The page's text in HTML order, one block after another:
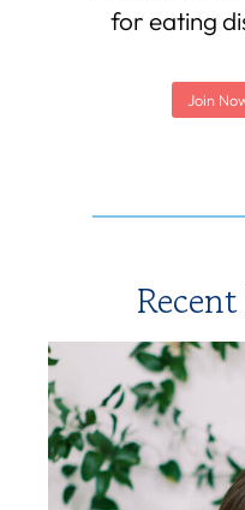
for eating
Join